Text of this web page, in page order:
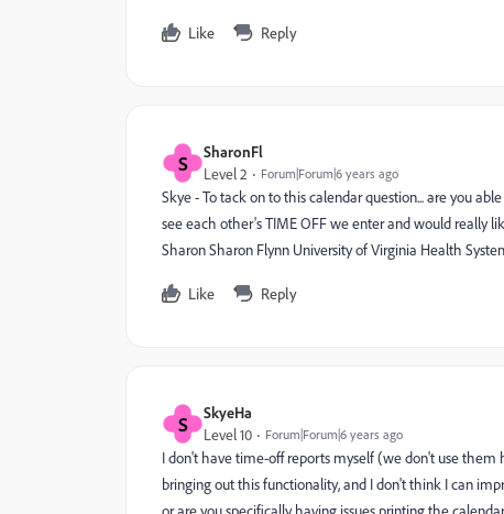
Like Reply
S SharonFl
Level 2 Forum|Forum|6 years ago
Skye - To tack on to this calendar question... are you
see each other's TIME OFF we enter and would really
Sharon Sharon Flynn University of Virginia Health
Like Reply
S SkyeHa
Level 10 Forum|Forum|6 years ago
I don't have time-off reports myself (we don't use
bringing out this functionality, and I don't think I can